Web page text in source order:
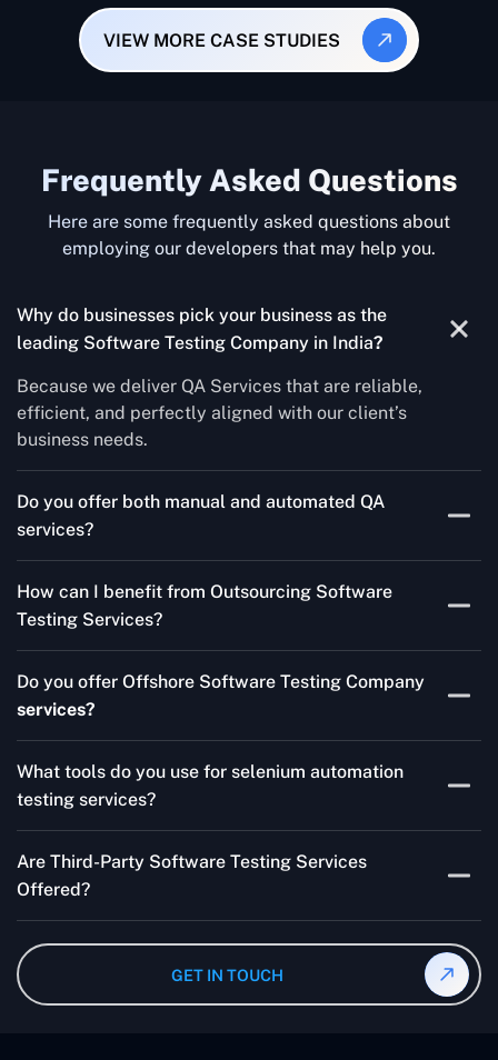
VIEW MORE CASE STUDIES
Frequently Asked Questions
Here are some frequently asked questions about
employing our developers that may help you.
Why do businesses pick your business as the
leading Software Testing Company in India?
Because we deliver QA Services that are reliable,
efficient, and perfectly aligned with our client’s
business needs.
Do you offer both manual and automated QA
services?
Testing Services and Automated QA Services very well.
How can I benefit from Outsourcing Software
Testing Services?
for your product are all guaranteed by Outsourcing
Software Testing Services.
Do you offer Offshore Software Testing Company
services?
QA support 24/7, globally.
What tools do you use for selenium automation
testing services?
frameworks we make with Selenium WebDriver, Jenkins,
TestNG, and other tools.
Are Third-Party Software Testing Services
Offered?
an unbiased review of internally or externally developed
software.
GET IN TOUCH